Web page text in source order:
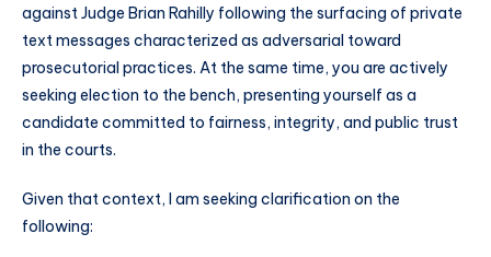
against Judge Brian Rahilly following the surfacing of private
text messages characterized as adversarial toward
prosecutorial practices. At the same time, you are actively
seeking election to the bench, presenting yourself as a
candidate committed to fairness, integrity, and public trust
in the courts.
Given that context, I am seeking clarification on the
following: